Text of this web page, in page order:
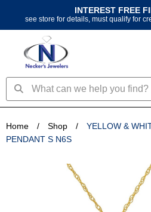
content
INTEREST FREE
see store for details, must qualify for
SearchSearch
Home / Shop /
YELLOW &
PENDANT S N6S